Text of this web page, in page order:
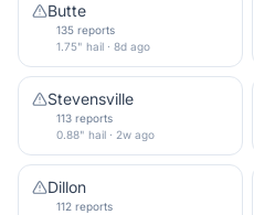
Butte
135 reports
1.75" hail · 8d ago
Stevensville
113 reports
0.88" hail · 2w ago
Dillon
112 reports